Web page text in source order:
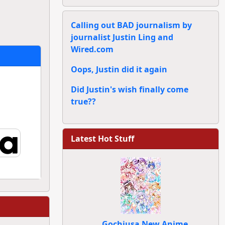
Calling out BAD journalism by
journalist Justin Ling and
Wired.com
Oops, Justin did it again
Did Justin's wish finally come
true??
Latest Hot Stuff